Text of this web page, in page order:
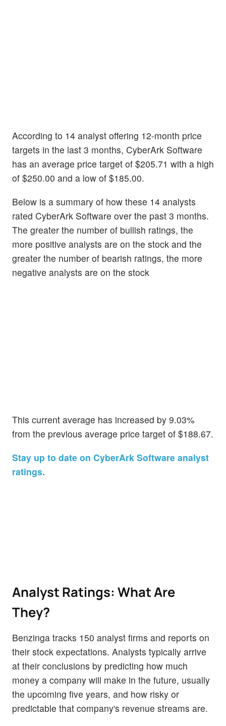
According to 14 analyst offering 12-month price
targets in the last 3 months, CyberArk Software
has an average price target of $205.71 with a high
of $250.00 and a low of $185.00.
Below is a summary of how these 14 analysts
rated CyberArk Software over the past 3 months.
The greater the number of bullish ratings, the
more positive analysts are on the stock and the
greater the number of bearish ratings, the more
negative analysts are on the stock
This current average has increased by 9.03%
from the previous average price target of $188.67.
Stay up to date on CyberArk Software analyst
ratings.
Analyst Ratings: What Are
They?
Benzinga tracks 150 analyst firms and reports on
their stock expectations. Analysts typically arrive
at their conclusions by predicting how much
money a company will make in the future, usually
the upcoming five years, and how risky or
predictable that company's revenue streams are.